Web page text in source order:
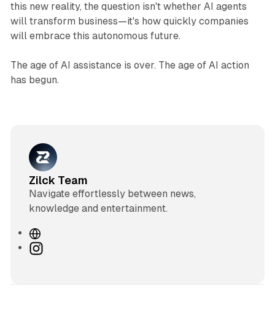
this new reality, the question isn't whether AI agents
will transform business—it's how quickly companies
will embrace this autonomous future.
The age of AI assistance is over. The age of AI action
has begun.
Zilck Team
Navigate effortlessly between news,
knowledge and entertainment.
W
eI